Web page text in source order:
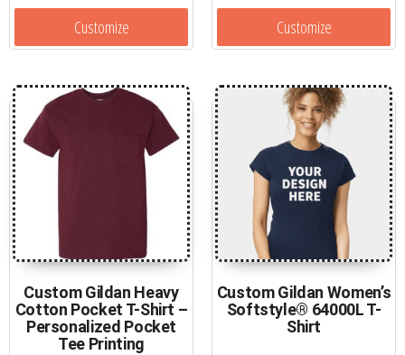
Customize Customize
Custom Gildan Heavy
Cotton Pocket T-Shirt –
Personalized Pocket
Tee Printing
Custom Gildan Women’s
Softstyle® 64000L T-
Shirt